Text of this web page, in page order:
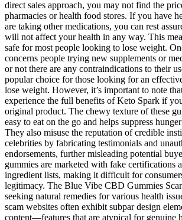
direct sales approach, you may not find the
pharmacies or health food stores. If you have
are taking other medications, you can rest
will not affect your health in any way. This
safe for most people looking to lose weight.
concerns people trying new supplements or
or not there are any contraindications to their
popular choice for those looking for an
lose weight. However, it’s important to note
experience the full benefits of Keto Spark if
original product. The chewy texture of these
easy to eat on the go and helps suppress
They also misuse the reputation of credible
celebrities by fabricating testimonials and
endorsements, further misleading potential
gummies are marketed with fake certifications
ingredient lists, making it difficult for
legitimacy. The Blue Vibe CBD Gummies
seeking natural remedies for various health
scam websites often exhibit subpar design
content—features that are atypical for genuine